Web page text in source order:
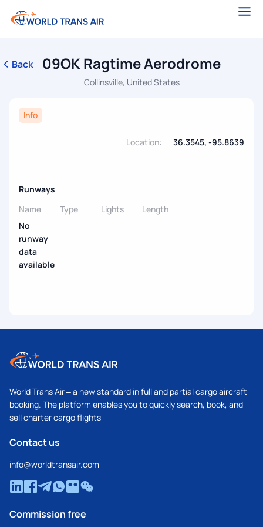
Back 09OK Ragtime Aerodrome
Collinsville, United States
Info
Location: 36.3545, -95.8639
Runways
Name
Type Lights
Length
No
runway
data
available
World Trans Air – a new standard in full and partial cargo aircraft
booking. The platform enables you to quickly search, book, and
sell charter cargo flights
Contact us
info@worldtransair.com
Commission free